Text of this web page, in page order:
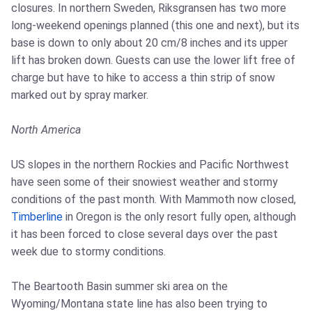
closures. In northern Sweden, Riksgransen has two more
long-weekend openings planned (this one and next), but its
base is down to only about 20 cm/8 inches and its upper
lift has broken down. Guests can use the lower lift free of
charge but have to hike to access a thin strip of snow
marked out by spray marker.
North America
US slopes in the northern Rockies and Pacific Northwest
have seen some of their snowiest weather and stormy
conditions of the past month. With Mammoth now closed,
Timberline in Oregon is the only resort fully open, although
it has been forced to close several days over the past
week due to stormy conditions.
The Beartooth Basin summer ski area on the
Wyoming/Montana state line has also been trying to